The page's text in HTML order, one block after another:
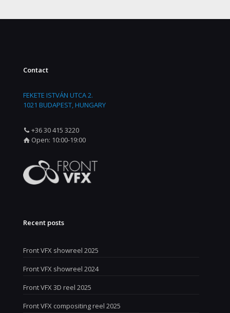
Contact
FEKETE ISTVÁN UTCA 2.
1021 BUDAPEST, HUNGARY
+36 30 415 3220
Open: 10:00-19:00
Recent posts
Front VFX showreel 2025
Front VFX showreel 2024
Front VFX 3D reel 2025
Front VFX compositing reel 2025